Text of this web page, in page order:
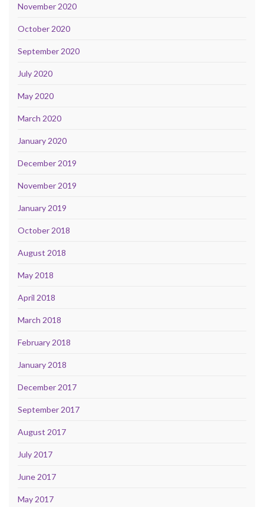
November 2020
October 2020
September 2020
July 2020
May 2020
March 2020
January 2020
December 2019
November 2019
January 2019
October 2018
August 2018
May 2018
April 2018
March 2018
February 2018
January 2018
December 2017
September 2017
August 2017
July 2017
June 2017
May 2017